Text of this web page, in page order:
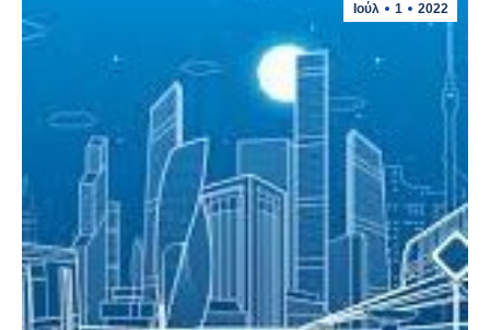
Ιούλ 1 2022